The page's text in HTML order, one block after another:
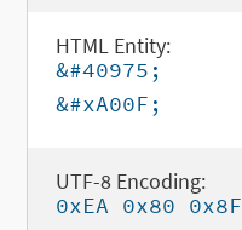
HTML Entity:
&#40975;
&#xA00F;
UTF-8 Encoding:
0xEA 0x80 0x8F